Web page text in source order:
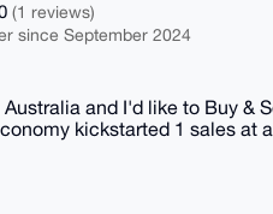
(1 reviews)
since September 2024
Australia and I'd like to Buy &
kickstarted 1 sales at